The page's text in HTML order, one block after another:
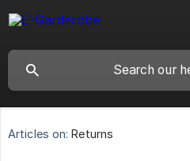
Articles on: Returns